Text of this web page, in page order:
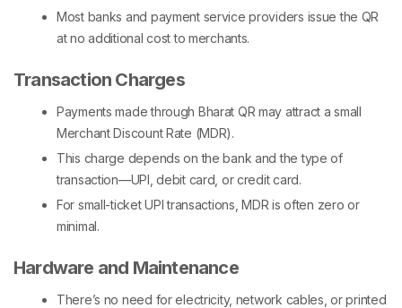
Most banks and payment service providers issue the QR
at no additional cost to merchants.
Transaction Charges
Payments made through Bharat QR may attract a small
Merchant Discount Rate (MDR).
This charge depends on the bank and the type of
transaction—UPI, debit card, or credit card.
For small-ticket UPI transactions, MDR is often zero or
minimal.
Hardware and Maintenance
There’s no need for electricity, network cables, or printed